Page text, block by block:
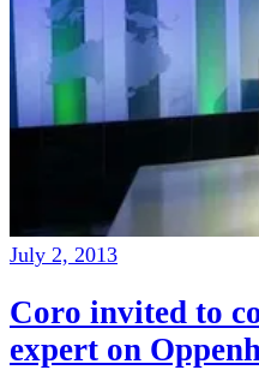
July 2, 2013
Coro invited to
expert on